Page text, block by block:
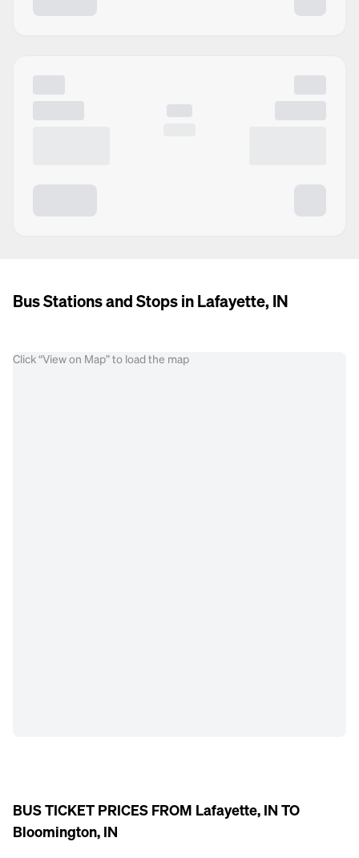
Bus Stations and Stops in Lafayette, IN
Click “View on Map” to load the map
BUS TICKET PRICES FROM Lafayette, IN TO
Bloomington, IN